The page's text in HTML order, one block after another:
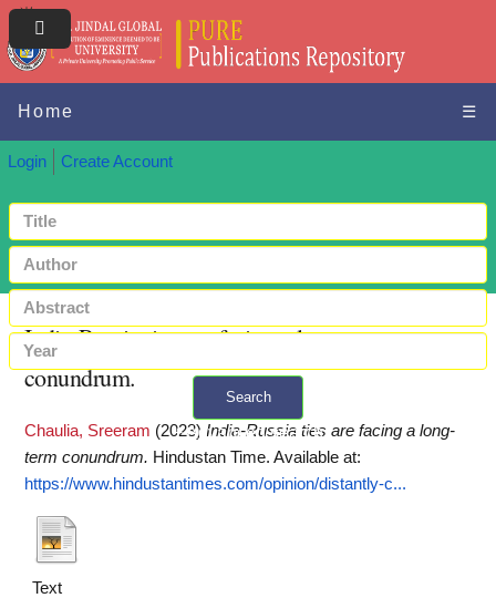
Home ☰
Login Create Account
Search
+ Advanced search
India-Russia ties are facing a long-term
conundrum.
Chaulia, Sreeram (2023) India-Russia ties are facing a long-
term conundrum. Hindustan Time. Available at:
https://www.hindustantimes.com/opinion/distantly-c...
Text